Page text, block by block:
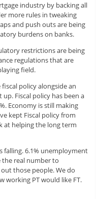
industry by backing all
more rules in tweaking
and push outs are being
burdens on banks.
restrictions are being
regulations that are
field.
policy alongside an
Fiscal policy has been a
Economy is still making
kept Fiscal policy from
at helping the long term
falling. 6.1% unemployment
the real number to
those people. We do
working PT would like FT.